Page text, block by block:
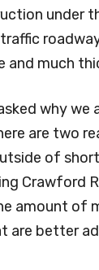
under
and much
why we
are two
of
Crawford
amount of
are better